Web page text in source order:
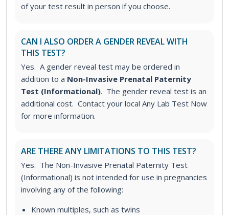
of your test result in person if you choose.
CAN I ALSO ORDER A GENDER REVEAL WITH
THIS TEST?
Yes. A gender reveal test may be ordered in
addition to a Non-Invasive Prenatal Paternity
Test (Informational). The gender reveal test is an
additional cost. Contact your local Any Lab Test Now
for more information.
ARE THERE ANY LIMITATIONS TO THIS TEST?
Yes. The Non-Invasive Prenatal Paternity Test
(Informational) is not intended for use in pregnancies
involving any of the following:
Known multiples, such as twins